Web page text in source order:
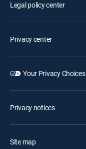
Legal policy center
Privacy center
Your Privacy Choices
Privacy notices
Site map